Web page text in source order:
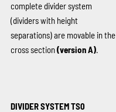
complete divider system
(dividers with height
separations) are movable in the
cross section(version A).
DIVIDER SYSTEM TS0